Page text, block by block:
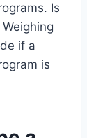
Is
if a
is